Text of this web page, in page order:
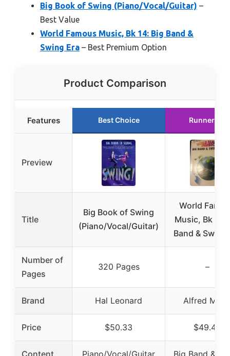
Big Book of Swing (Piano/Vocal/Guitar) –
Best Value
World Famous Music, Bk 14: Big Band &
Swing Era – Best Premium Option
Product Comparison
Features Best Choice Runner Up
Preview
Title
Big Book of Swing
(Piano/Vocal/Guitar)
World
Music, Bk 14:
Band & Swing
Number of
Pages
320 Pages –
Brand Hal Leonard Alfred
Price $50.33 $49.49
Content
Piano/Vocal/Guitar
Big Band &